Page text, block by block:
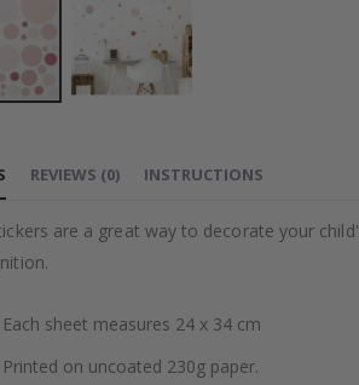
are a great way to decorate your
Each sheet measures 24 x 34 cm
Printed on uncoated 230g paper.
REVIEWS (0) INSTRUCTIONS